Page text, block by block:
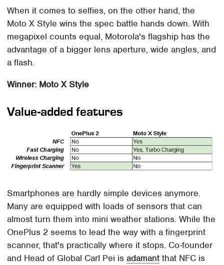
When it comes to selfies, on the other hand, the
Moto X Style wins the spec battle hands down. With
megapixel counts equal, Motorola's flagship has the
advantage of a bigger lens aperture, wide angles, and
a flash.
Winner: Moto X Style
Value-added features
Smartphones are hardly simple devices anymore.
Many are equipped with loads of sensors that can
almost turn them into mini weather stations. While the
OnePlus 2 seems to lead the way with a fingerprint
scanner, that's practically where it stops. Co-founder
and Head of Global Carl Pei isadamant that NFC is